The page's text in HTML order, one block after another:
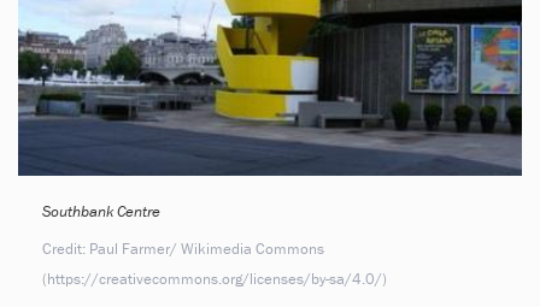
Southbank Centre
Credit: Paul Farmer/ Wikimedia Commons
(https://creativecommons.org/licenses/by-sa/4.0/)